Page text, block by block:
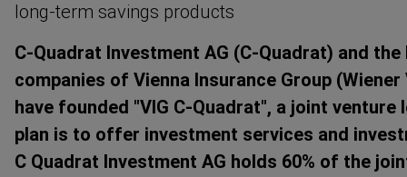
long-term savings products
C-Quadrat Investment AG (C-Quadrat) and
companies of Vienna Insurance Group
have founded "VIG C-Quadrat", a joint venture
plan is to offer investment services and
C Quadrat Investment AG holds 60% of the